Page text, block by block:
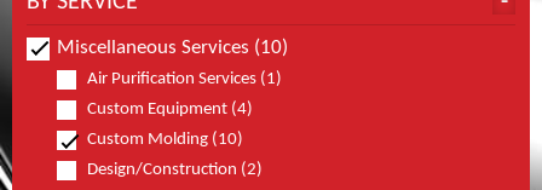
Miscellaneous Services (10)
Air Purification Services (1)
Custom Equipment (4)
Custom Molding (10)
Design/Construction (2)